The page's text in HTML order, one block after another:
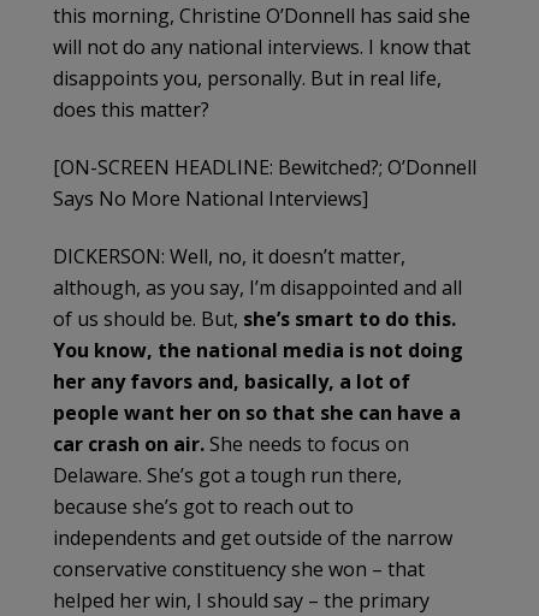
this morning, Christine O’Donnell has said she
will not do any national interviews. I know that
disappoints you, personally. But in real life,
does this matter?
[ON-SCREEN HEADLINE: Bewitched?; O’Donnell
Says No More National Interviews]
DICKERSON: Well, no, it doesn’t matter,
although, as you say, I’m disappointed and all
of us should be. But, she’s smart to do this.
You know, the national media is not doing
her any favors and, basically, a lot of
people want her on so that she can have a
car crash on air.She needs to focus on
Delaware. She’s got a tough run there,
because she’s got to reach out to
independents and get outside of the narrow
conservative constituency she won – that
helped her win, I should say – the primary